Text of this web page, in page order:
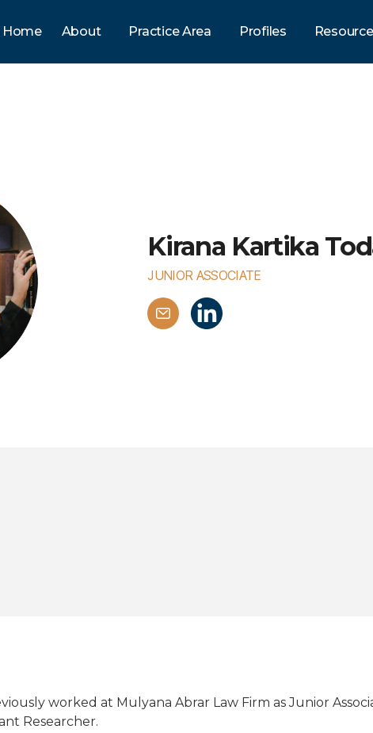
Home About Practice Area Profiles
Kirana Kartika
JUNIOR ASSOCIATE
worked at Mulyana Abrar Law Firm as Junior
Researcher.